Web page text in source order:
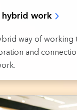
work
way of working
and